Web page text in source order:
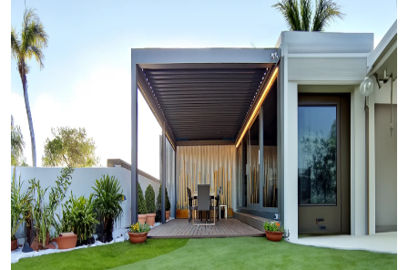
Finance
Tech
Real Estate
General
Top 10
How To